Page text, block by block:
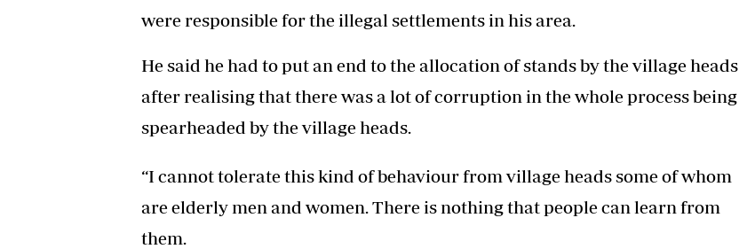
were responsible for the illegal settlements in his area.
He said he had to put an end to the allocation of stands by the village heads
after realising that there was a lot of corruption in the whole process being
spearheaded by the village heads.
“I cannot tolerate this kind of behaviour from village heads some of whom
are elderly men and women. There is nothing that people can learn from
them.